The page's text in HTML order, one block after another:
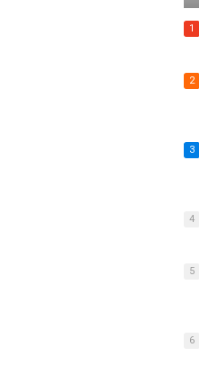
1
2
3
4
5
6